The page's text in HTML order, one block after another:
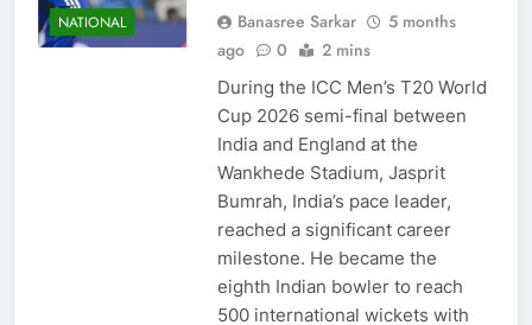
NATIONAL Banasree Sarkar
5 months
ago
0 2 mins
During the ICC Men’s T20 World
Cup 2026 semi-final between
India and England at the
Wankhede Stadium, Jasprit
Bumrah, India’s pace leader,
reached a significant career
milestone. He became the
eighth Indian bowler to reach
500 international wickets with